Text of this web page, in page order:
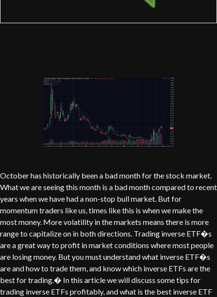
October has historically been a bad month for the stock market.
What we are seeing this month is a bad month compared to recent
years when we have had a non-stop bull market. But for
momentum traders like us, times like this is when we make the
most money. More volatility in the markets means there is more
range to capitalize on in both directions. Trading inverse ETF�s
are a great way to profit in market conditions where most people
are losing money. But you must understand what inverse ETF�s
are and how to trade them, and know which inverse ETFs are the
best for trading.� In this article we will discuss some tips for
trading inverse ETFs profitably, and what is the best inverse ETF